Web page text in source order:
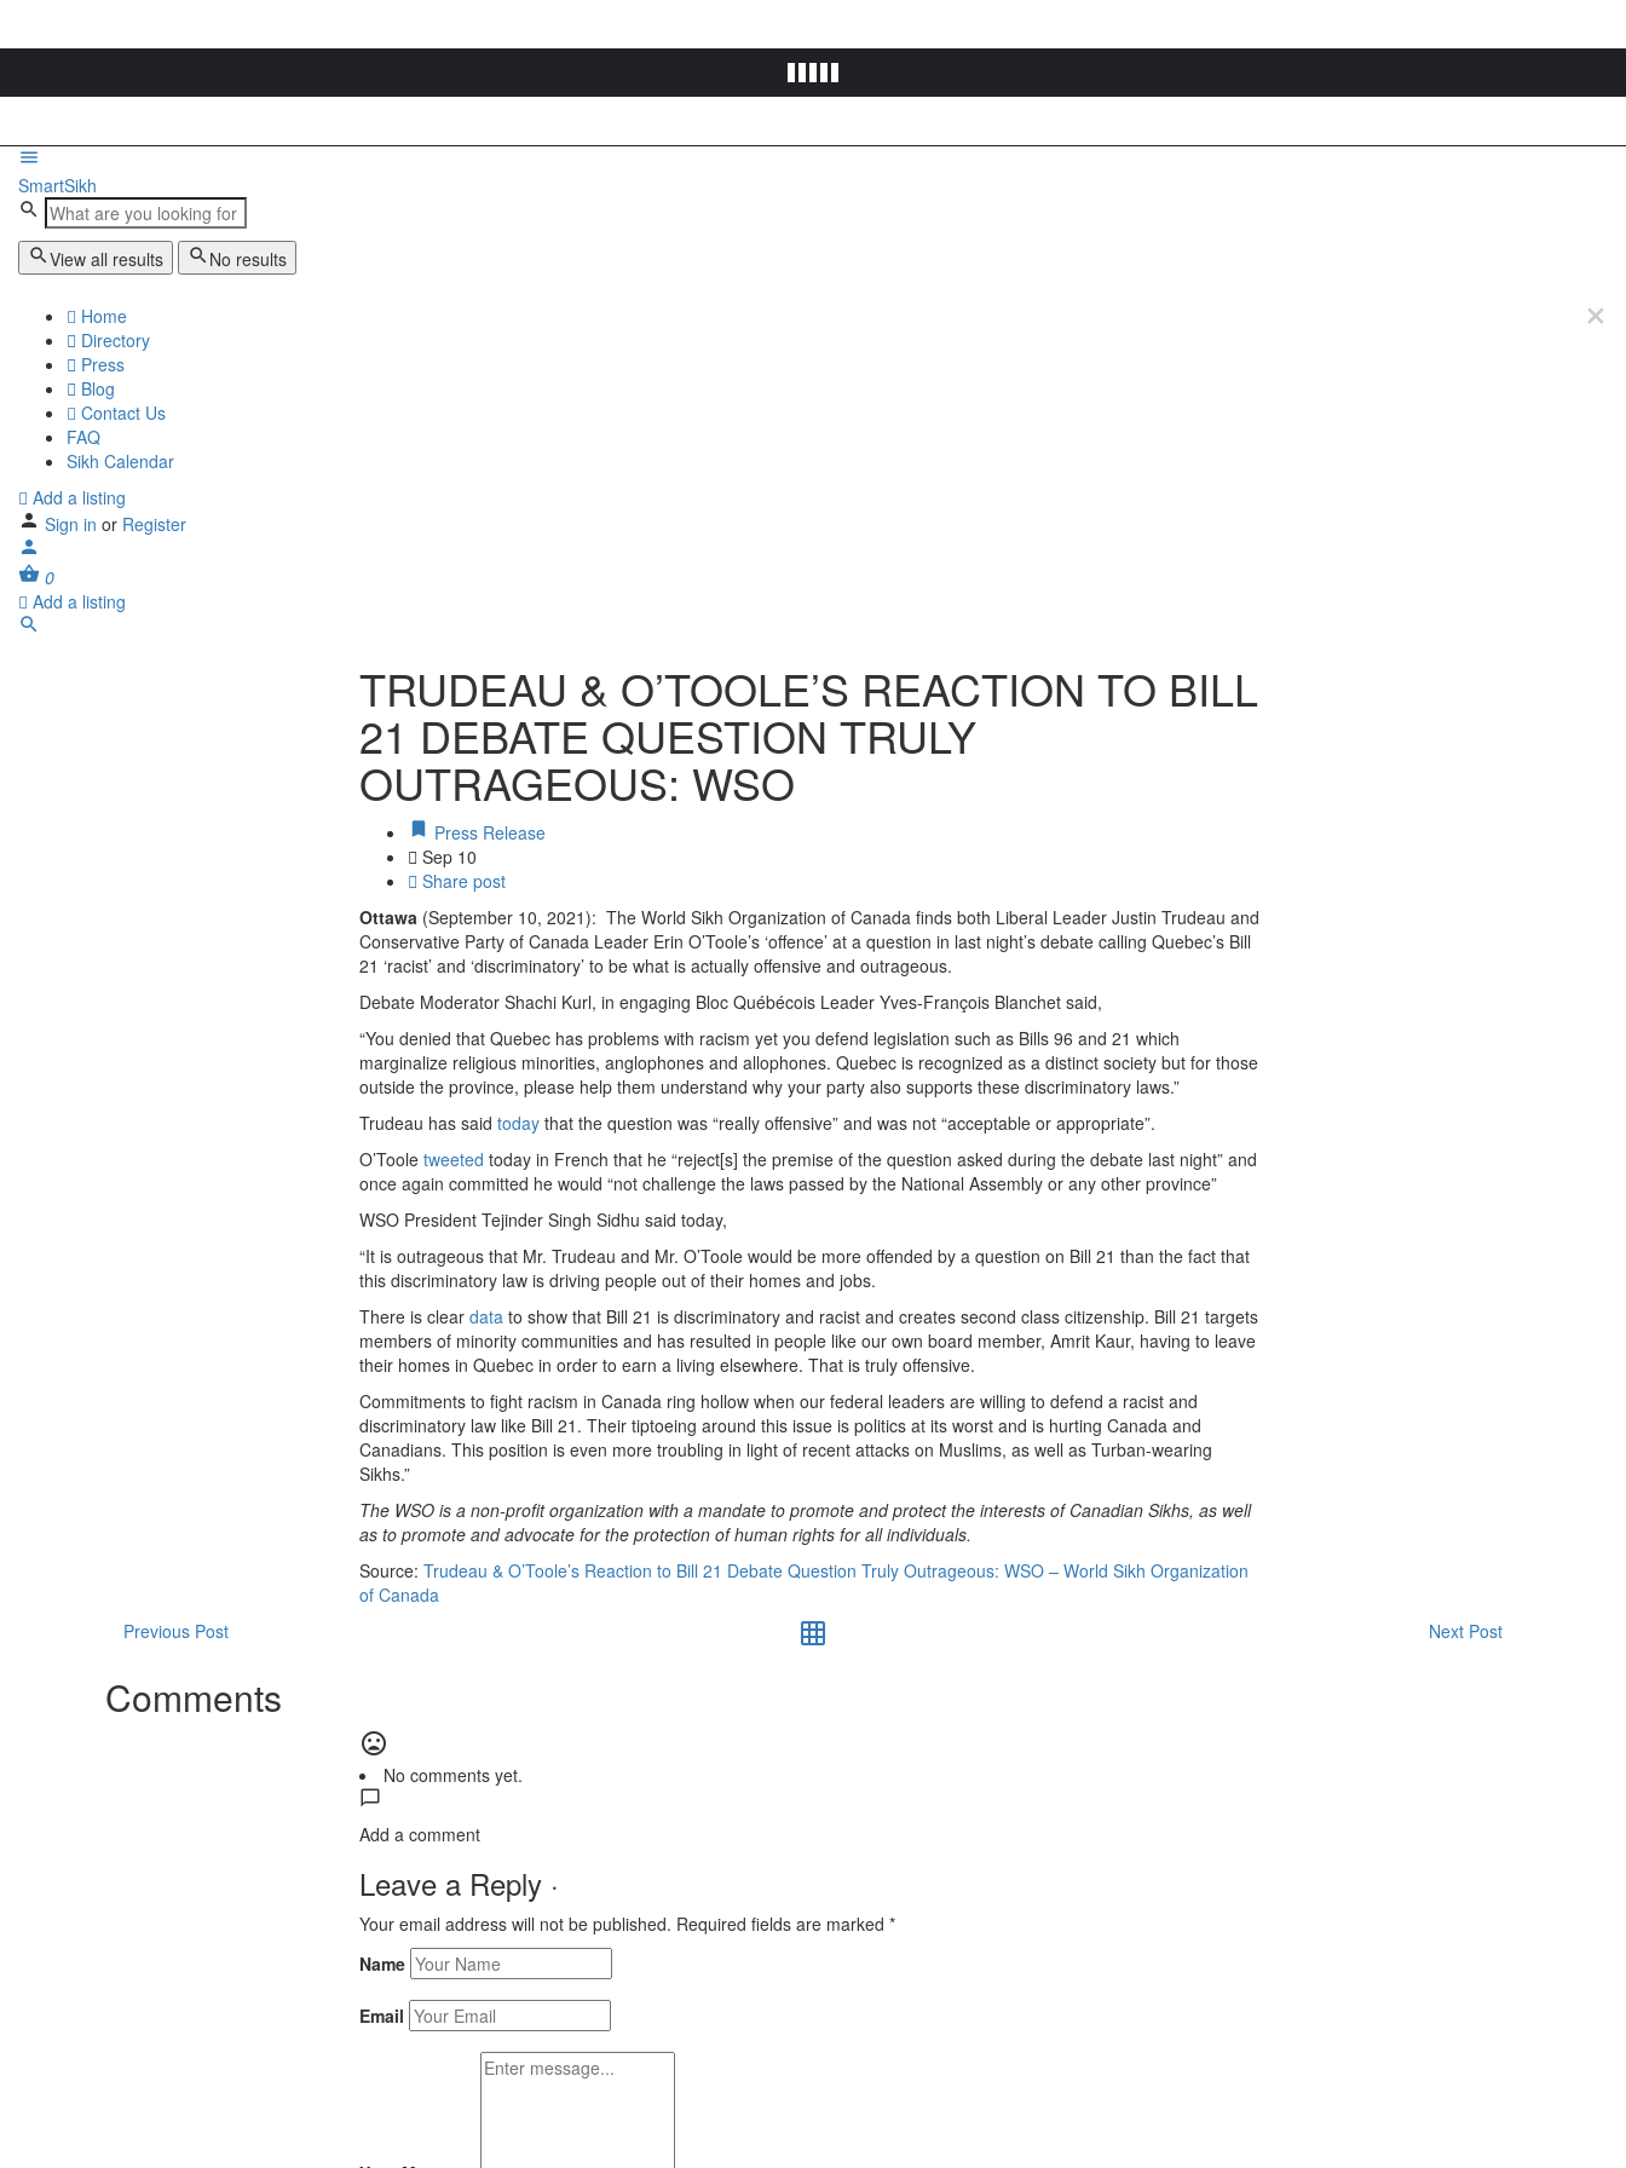
SmartSikh
View all results No results
Home
Directory
Press
Blog
Contact Us
FAQ
Sikh Calendar
Add a listing
Sign in or Register
0
Add a listing
TRUDEAU & O’TOOLE’S REACTION TO BILL
21 DEBATE QUESTION TRULY
OUTRAGEOUS: WSO
Press Release
Sep 10
Share post
Ottawa (September 10, 2021): The World Sikh Organization of Canada finds both Liberal Leader Justin Trudeau and
Conservative Party of Canada Leader Erin O’Toole’s ‘offence’ at a question in last night’s debate calling Quebec’s Bill
21 ‘racist’ and ‘discriminatory’ to be what is actually offensive and outrageous.
Debate Moderator Shachi Kurl, in engaging Bloc Québécois Leader Yves-François Blanchet said,
“You denied that Quebec has problems with racism yet you defend legislation such as Bills 96 and 21 which
marginalize religious minorities, anglophones and allophones. Quebec is recognized as a distinct society but for those
outside the province, please help them understand why your party also supports these discriminatory laws.”
Trudeau has said today that the question was “really offensive” and was not “acceptable or appropriate”.
O’Toole tweeted today in French that he “reject[s] the premise of the question asked during the debate last night” and
once again committed he would “not challenge the laws passed by the National Assembly or any other province”
WSO President Tejinder Singh Sidhu said today,
“It is outrageous that Mr. Trudeau and Mr. O’Toole would be more offended by a question on Bill 21 than the fact that
this discriminatory law is driving people out of their homes and jobs.
There is clear data to show that Bill 21 is discriminatory and racist and creates second class citizenship. Bill 21 targets
members of minority communities and has resulted in people like our own board member, Amrit Kaur, having to leave
their homes in Quebec in order to earn a living elsewhere. That is truly offensive.
Commitments to fight racism in Canada ring hollow when our federal leaders are willing to defend a racist and
discriminatory law like Bill 21. Their tiptoeing around this issue is politics at its worst and is hurting Canada and
Canadians. This position is even more troubling in light of recent attacks on Muslims, as well as Turban-wearing
Sikhs.”
The WSO is a non-profit organization with a mandate to promote and protect the interests of Canadian Sikhs, as well
as to promote and advocate for the protection of human rights for all individuals.
Source: Trudeau & O’Toole’s Reaction to Bill 21 Debate Question Truly Outrageous: WSO – World Sikh Organization
of Canada
Previous Post
Next Post
Comments
No comments yet.
Add a comment
Leave a Reply ·
Your email address will not be published. Required fields are marked *
Name
Email